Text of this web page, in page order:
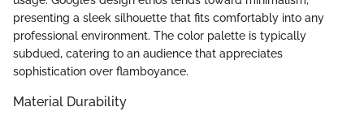
presenting a sleek silhouette that fits comfortably into any
professional environment. The color palette is typically
subdued, catering to an audience that appreciates
sophistication over flamboyance.
Material Durability